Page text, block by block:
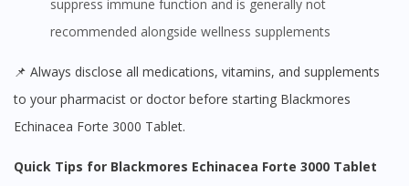
suppress immune function and is generally not
recommended alongside wellness supplements
📌 Always disclose all medications, vitamins, and supplements
to your pharmacist or doctor before starting Blackmores
Echinacea Forte 3000 Tablet.
Quick Tips for Blackmores Echinacea Forte 3000 Tablet